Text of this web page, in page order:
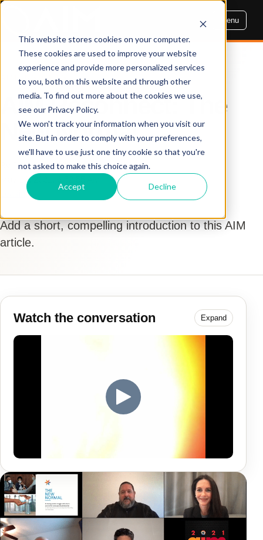
This website stores cookies on your computer.
These cookies are used to improve your website
experience and provide more personalized services
to you, both on this website and through other
media. To find out more about the cookies we use,
see our Privacy Policy.
We won't track your information when you visit our
site. But in order to comply with your preferences,
we'll have to use just one tiny cookie so that you're
not asked to make this choice again.
Accept Decline
Menu
AIM INSIGHTS
AIM Reconnect: The
New Normal
By Dennis Cogbill
May 13, 2021, 6:52:55 AM
Leasing
Add a short, compelling introduction to this AIM
article.
Watch the conversation Expand